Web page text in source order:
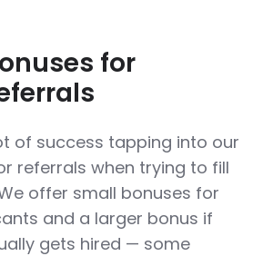
for
of success tapping into our
referrals when trying to fill
offer small bonuses for
and a larger bonus if
gets hired — some